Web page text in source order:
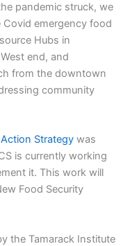
pandemic struck, we
emergency food
Hubs in
end, and
from the downtown
community
Strategy was
is currently working
it. This work will
Food Security
the Tamarack Institute